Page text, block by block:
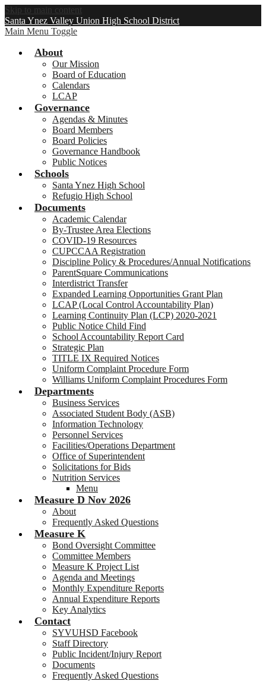
Skip to main content
Santa Ynez Valley Union High School District
Main Menu Toggle
About
Our Mission
Board of Education
Calendars
LCAP
Governance
Agendas & Minutes
Board Members
Board Policies
Governance Handbook
Public Notices
Schools
Santa Ynez High School
Refugio High School
Documents
Academic Calendar
By-Trustee Area Elections
COVID-19 Resources
CUPCCAA Registration
Discipline Policy & Procedures/Annual Notifications
ParentSquare Communications
Interdistrict Transfer
Expanded Learning Opportunities Grant Plan
LCAP (Local Control Accountability Plan)
Learning Continuity Plan (LCP) 2020-2021
Public Notice Child Find
School Accountability Report Card
Strategic Plan
TITLE IX Required Notices
Uniform Complaint Procedure Form
Williams Uniform Complaint Procedures Form
Departments
Business Services
Associated Student Body (ASB)
Information Technology
Personnel Services
Facilities/Operations Department
Office of Superintendent
Solicitations for Bids
Nutrition Services
Menu
Measure D Nov 2026
About
Frequently Asked Questions
Measure K
Bond Oversight Committee
Committee Members
Measure K Project List
Agenda and Meetings
Monthly Expenditure Reports
Annual Expenditure Reports
Key Analytics
Contact
SYVUHSD Facebook
Staff Directory
Public Incident/Injury Report
Documents
Frequently Asked Questions